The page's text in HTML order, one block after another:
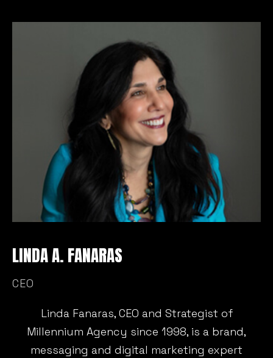
LINDA A. FANARAS
CEO
Linda Fanaras, CEO and Strategist of
Millennium Agency since 1998, is a brand,
messaging and digital marketing expert